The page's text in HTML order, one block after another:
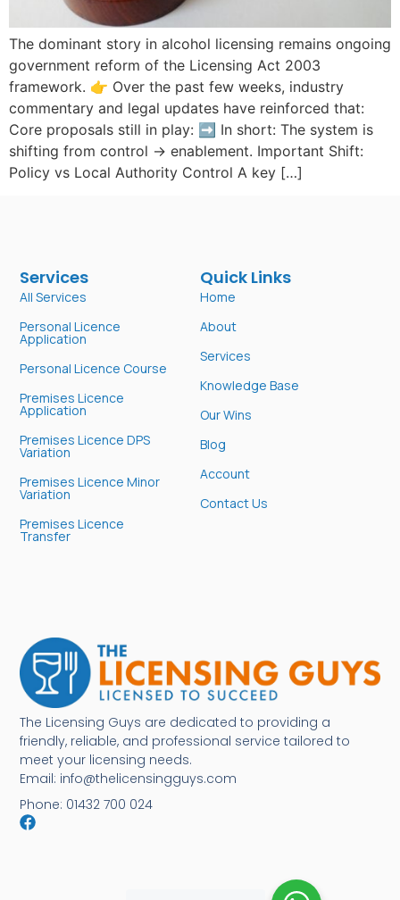
The dominant story in alcohol licensing remains ongoing
government reform of the Licensing Act 2003
framework. 👉 Over the past few weeks, industry
commentary and legal updates have reinforced that:
Core proposals still in play: ➡️ In short: The system is
shifting from control → enablement. Important Shift:
Policy vs Local Authority Control A key […]
The Licensing Guys are dedicated to providing a
friendly, reliable, and professional service tailored to
meet your licensing needs.
Email: info@thelicensingguys.com
Phone: 01432 700 024
Quick Links
Home
About
Services
Knowledge Base
Our Wins
Blog
Account
Contact Us
Services
All Services
Personal Licence
Application
Personal Licence Course
Premises Licence
Application
Premises Licence DPS
Variation
Premises Licence Minor
Variation
Premises Licence
Transfer